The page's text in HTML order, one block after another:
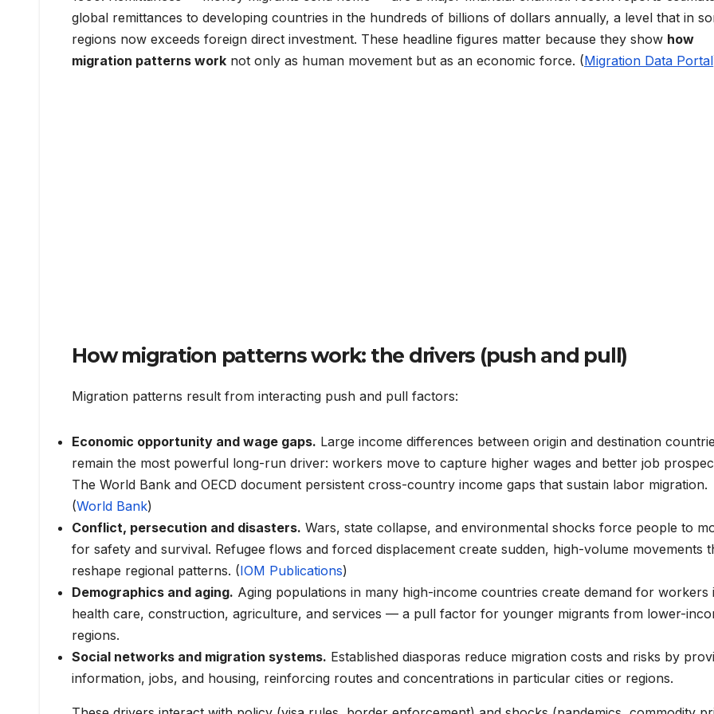
global remittances to developing countries in the hundreds of billions of dollars annually, a level that in
regions now exceeds foreign direct investment. These headline figures matter because they show how
migration patterns work not only as human movement but as an economic force. (Migration Data Portal
How migration patterns work: the drivers (push and pull)
Migration patterns result from interacting push and pull factors:
Economic opportunity and wage gaps. Large income differences between origin and destination
remain the most powerful long-run driver: workers move to capture higher wages and better job
The World Bank and OECD document persistent cross-country income gaps that sustain labor migration.
(World Bank)
Conflict, persecution and disasters. Wars, state collapse, and environmental shocks force people to
for safety and survival. Refugee flows and forced displacement create sudden, high-volume movements
reshape regional patterns. (IOM Publications)
Demographics and aging. Aging populations in many high-income countries create demand for workers
health care, construction, agriculture, and services — a pull factor for younger migrants from lower-
regions.
Social networks and migration systems. Established diasporas reduce migration costs and risks by
information, jobs, and housing, reinforcing routes and concentrations in particular cities or regions.